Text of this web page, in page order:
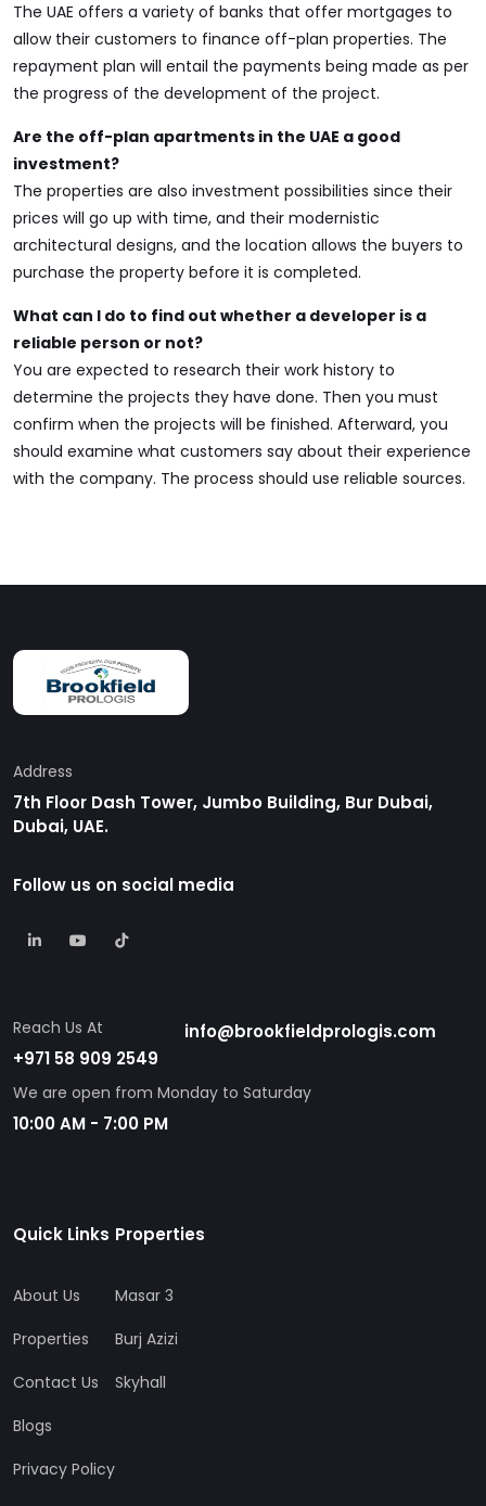
The UAE offers a variety of banks that offer mortgages to
allow their customers to finance off-plan properties. The
repayment plan will entail the payments being made as per
the progress of the development of the project.
Are the off-plan apartments in the UAE a good
investment?
The properties are also investment possibilities since their
prices will go up with time, and their modernistic
architectural designs, and the location allows the buyers to
purchase the property before it is completed.
What can I do to find out whether a developer is a
reliable person or not?
You are expected to research their work history to
determine the projects they have done. Then you must
confirm when the projects will be finished. Afterward, you
should examine what customers say about their experience
with the company. The process should use reliable sources.
Address
7th Floor Dash Tower, Jumbo Building, Bur Dubai,
Dubai, UAE.
Follow us on social media
Reach Us At
+971 58 909 2549
info@brookfieldprologis.com
We are open from Monday to Saturday
10:00 AM - 7:00 PM
Quick Links
About Us
Properties
Contact Us
Blogs
Privacy Policy
Properties
Masar 3
Burj Azizi
Skyhall